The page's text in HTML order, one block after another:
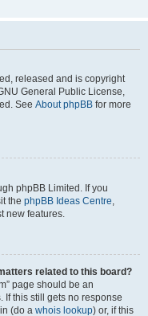
released and is copyright
General Public License,
See About phpBB for more
phpBB Limited. If you
the phpBB Ideas Centre,
new features.
related to this board?
page should be an
If this still gets no response
(do a whois lookup) or, if this